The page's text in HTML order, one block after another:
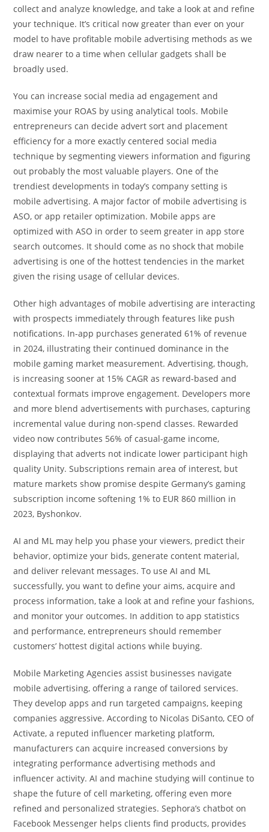
collect and analyze knowledge, and take a look at and refine
your technique. It’s critical now greater than ever on your
model to have profitable mobile advertising methods as we
draw nearer to a time when cellular gadgets shall be
broadly used.
You can increase social media ad engagement and
maximise your ROAS by using analytical tools. Mobile
entrepreneurs can decide advert sort and placement
efficiency for a more exactly centered social media
technique by segmenting viewers information and figuring
out probably the most valuable players. One of the
trendiest developments in today’s company setting is
mobile advertising. A major factor of mobile advertising is
ASO, or app retailer optimization. Mobile apps are
optimized with ASO in order to seem greater in app store
search outcomes. It should come as no shock that mobile
advertising is one of the hottest tendencies in the market
given the rising usage of cellular devices.
Other high advantages of mobile advertising are interacting
with prospects immediately through features like push
notifications. In-app purchases generated 61% of revenue
in 2024, illustrating their continued dominance in the
mobile gaming market measurement. Advertising, though,
is increasing sooner at 15% CAGR as reward-based and
contextual formats improve engagement. Developers more
and more blend advertisements with purchases, capturing
incremental value during non-spend classes. Rewarded
video now contributes 56% of casual-game income,
displaying that adverts not indicate lower participant high
quality Unity. Subscriptions remain area of interest, but
mature markets show promise despite Germany’s gaming
subscription income softening 1% to EUR 860 million in
2023, Byshonkov.
AI and ML may help you phase your viewers, predict their
behavior, optimize your bids, generate content material,
and deliver relevant messages. To use AI and ML
successfully, you want to define your aims, acquire and
process information, take a look at and refine your fashions,
and monitor your outcomes. In addition to app statistics
and performance, entrepreneurs should remember
customers’ hottest digital actions while buying.
Mobile Marketing Agencies assist businesses navigate
mobile advertising, offering a range of tailored services.
They develop apps and run targeted campaigns, keeping
companies aggressive. According to Nicolas DiSanto, CEO of
Activate, a reputed influencer marketing platform,
manufacturers can acquire increased conversions by
integrating performance advertising methods and
influencer activity. AI and machine studying will continue to
shape the future of cell marketing, offering even more
refined and personalized strategies. Sephora’s chatbot on
Facebook Messenger helps clients find products, provides